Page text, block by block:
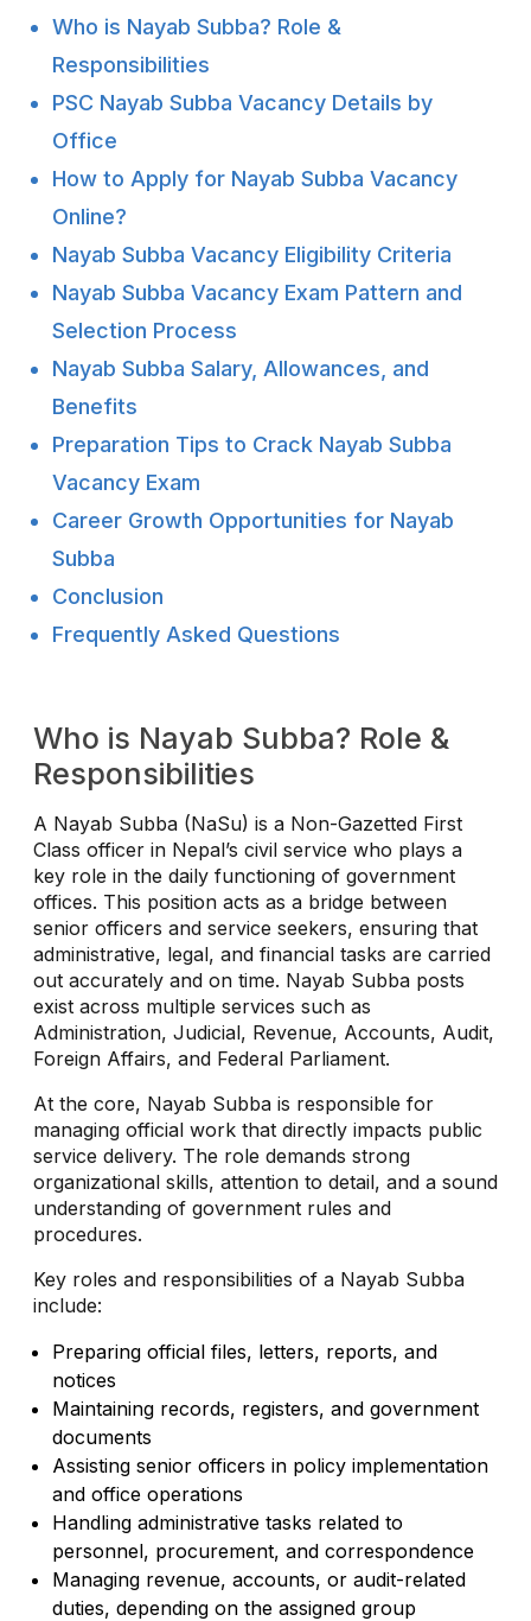
Who is Nayab Subba? Role &
Responsibilities
PSC Nayab Subba Vacancy Details by
Office
How to Apply for Nayab Subba Vacancy
Online?
Nayab Subba Vacancy Eligibility Criteria
Nayab Subba Vacancy Exam Pattern and
Selection Process
Nayab Subba Salary, Allowances, and
Benefits
Preparation Tips to Crack Nayab Subba
Vacancy Exam
Career Growth Opportunities for Nayab
Subba
Conclusion
Frequently Asked Questions
Who is Nayab Subba? Role &
Responsibilities
A Nayab Subba (NaSu) is a Non-Gazetted First
Class officer in Nepal’s civil service who plays a
key role in the daily functioning of government
offices. This position acts as a bridge between
senior officers and service seekers, ensuring that
administrative, legal, and financial tasks are carried
out accurately and on time. Nayab Subba posts
exist across multiple services such as
Administration, Judicial, Revenue, Accounts, Audit,
Foreign Affairs, and Federal Parliament.
At the core, Nayab Subba is responsible for
managing official work that directly impacts public
service delivery. The role demands strong
organizational skills, attention to detail, and a sound
understanding of government rules and
procedures.
Key roles and responsibilities of a Nayab Subba
include:
Preparing official files, letters, reports, and
notices
Maintaining records, registers, and government
documents
Assisting senior officers in policy implementation
and office operations
Handling administrative tasks related to
personnel, procurement, and correspondence
Managing revenue, accounts, or audit-related
duties, depending on the assigned group